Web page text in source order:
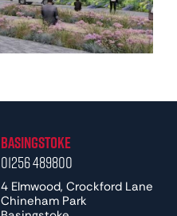
Basingstoke
01256 489800
4 Elmwood, Crockford Lane
Chineham Park